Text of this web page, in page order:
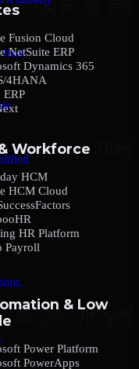
trust
Fusion Cloud
NetSuite ERP
Dynamics 365
4HANA
ERP
Workforce
HCM
HCM Cloud
HR Platform
Payroll
& Low
Power Platform
PowerApps